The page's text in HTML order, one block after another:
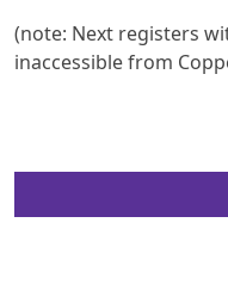
(note: Next registers
inaccessible from